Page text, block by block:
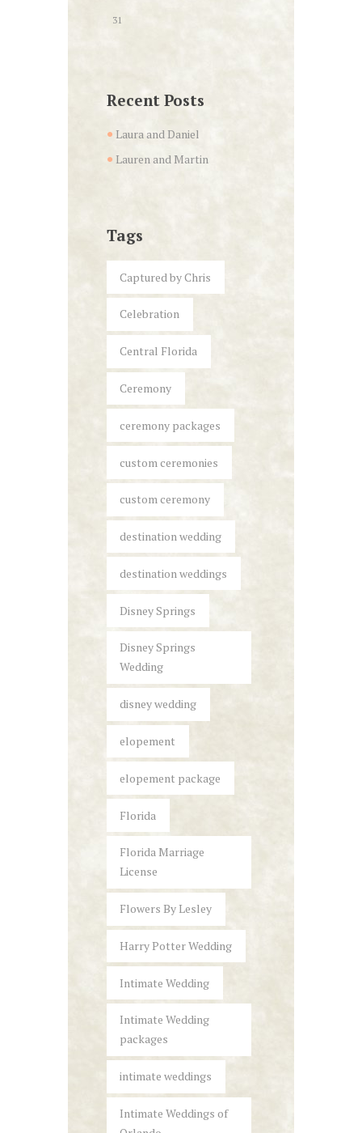
31
Recent Posts
Laura and Daniel
Lauren and Martin
Tags
Captured by Chris
Celebration
Central Florida
Ceremony
ceremony packages
custom ceremonies
custom ceremony
destination wedding
destination weddings
Disney Springs
Disney Springs
Wedding
disney wedding
elopement
elopement package
Florida
Florida Marriage
License
Flowers By Lesley
Harry Potter Wedding
Intimate Wedding
Intimate Wedding
packages
intimate weddings
Intimate Weddings of